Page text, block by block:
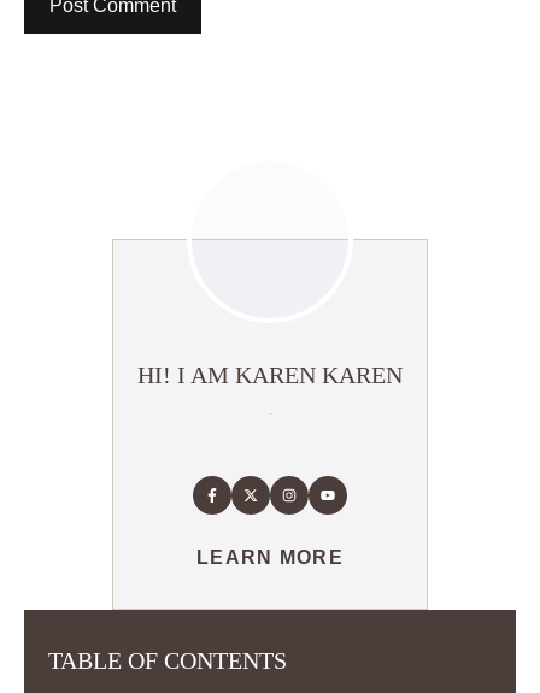
HI! I AM KAREN KAREN
LEARN MORE
TABLE OF CONTENTS